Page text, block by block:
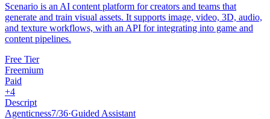
Scenario is an AI content platform for creators and teams that
generate and train visual assets. It supports image, video, 3D, audio,
and texture workflows, with an API for integrating into game and
content pipelines.
Free Tier
Freemium
Paid
+4
Descript
Agenticness7/36·Guided Assistant